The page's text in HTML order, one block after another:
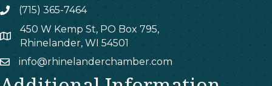
phone(715) 365-7464
map
450 W Kemp St, PO Box 795,
Rhinelander, WI 54501
emailinfo@rhinelanderchamber.com